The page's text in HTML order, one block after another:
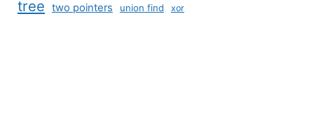
tree two pointers union find xor